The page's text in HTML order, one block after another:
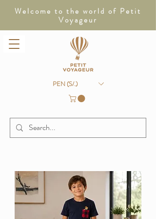
Welcome to the world of Petit
Voyageur
PEN (S/.)